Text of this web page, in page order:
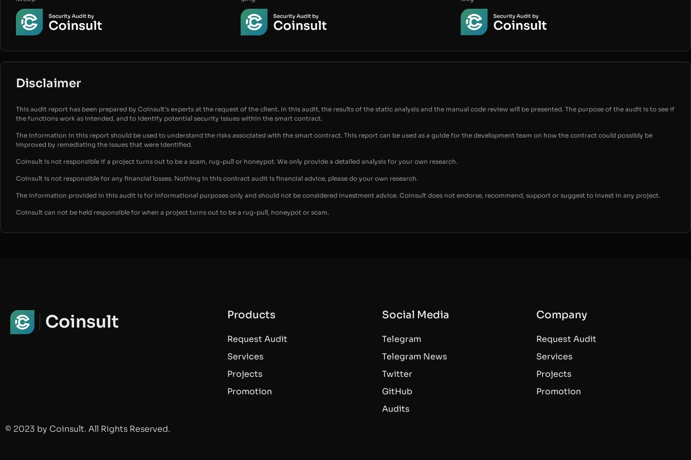
Disclaimer
This audit report has been prepared by Coinsult’s experts at the request of the client. In this audit, the results of the static analysis and the manual code review will be presented. The purpose of the audit is to see if
the functions work as intended, and to identify potential security issues within the smart contract.
The information in this report should be used to understand the risks associated with the smart contract. This report can be used as a guide for the development team on how the contract could possibly be
improved by remediating the issues that were identified.
Coinsult is not responsible if a project turns out to be a scam, rug-pull or honeypot. We only provide a detailed analysis for your own research.
Coinsult is not responsible for any financial losses. Nothing in this contract audit is financial advice, please do your own research.
The information provided in this audit is for informational purposes only and should not be considered investment advice. Coinsult does not endorse, recommend, support or suggest to invest in any project.
Coinsult can not be held responsible for when a project turns out to be a rug-pull, honeypot or scam.
Coinsult Products
Request Audit
Services
Projects
Promotion
Social Media
Telegram
Telegram News
Twitter
GitHub
Audits
Company
Request Audit
Services
Projects
Promotion
© 2023 by Coinsult. All Rights Reserved.